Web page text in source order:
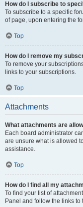
How do I subscribe to
To subscribe to a specific
of page, upon entering the
Top
How do I remove my
To remove your
links to your subscriptions.
Top
Attachments
What attachments are
Each board administrator
are unsure what is allowed
assistance.
Top
How do I find all my
To find your list of
Panel and follow the links to